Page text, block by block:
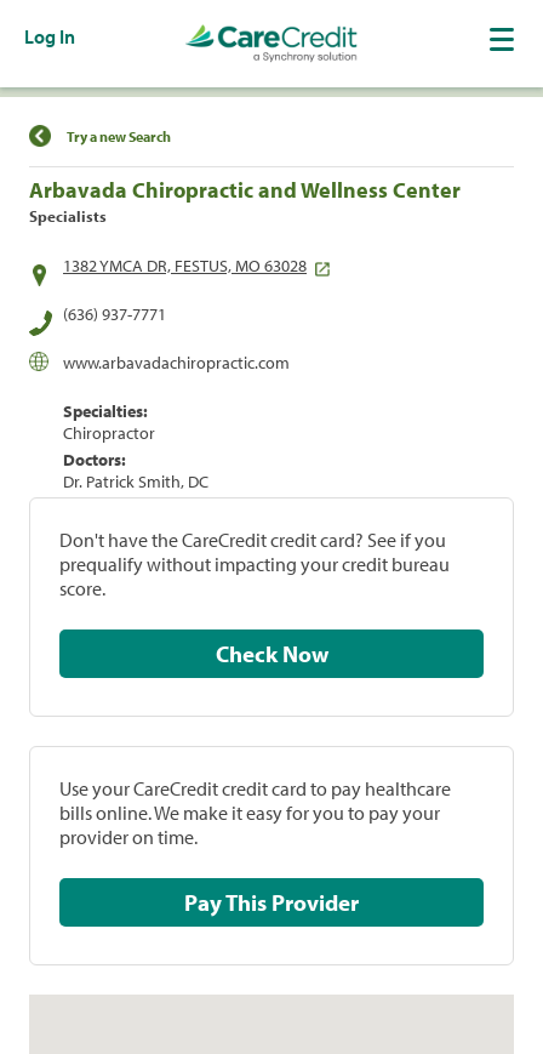
Log In
Find a Location
Try a new Search
Arbavada Chiropractic and Wellness Center
Specialists
1382 YMCA DR, FESTUS, MO 63028
(636) 937-7771
www.arbavadachiropractic.com
Specialties:
Chiropractor
Doctors:
Dr. Patrick Smith, DC
Don't have the CareCredit credit card? See if you
prequalify without impacting your credit bureau
score.
Check Now
Use your CareCredit credit card to pay healthcare
bills online. We make it easy for you to pay your
provider on time.
Pay This Provider